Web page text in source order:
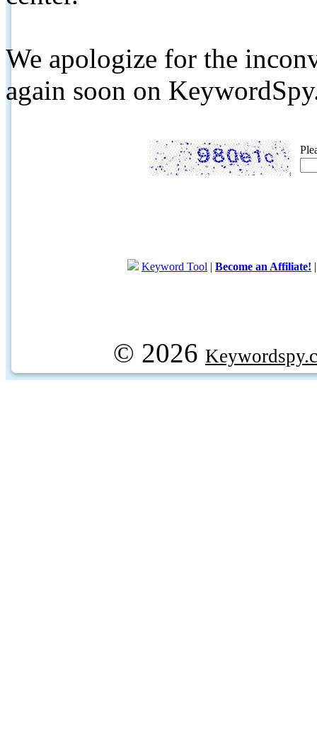
We apologize for the
again soon on
Keyword Tool | Become an Affiliate!
© 2026